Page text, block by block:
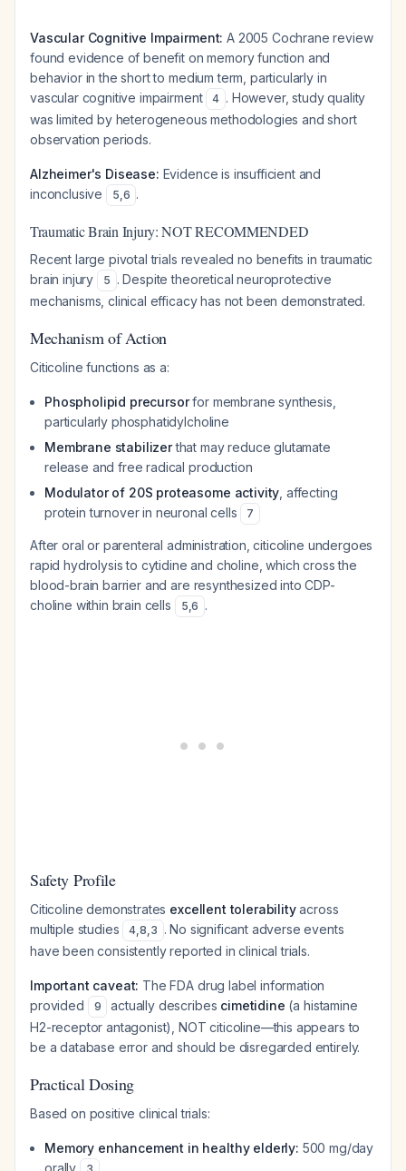
Vascular Cognitive Impairment: A 2005 Cochrane review
found evidence of benefit on memory function and
behavior in the short to medium term, particularly in
vascular cognitive impairment
4 . However, study quality
was limited by heterogeneous methodologies and short
observation periods.
Alzheimer's Disease: Evidence is insufficient and
inconclusive
5,6 .
Traumatic Brain Injury: NOT RECOMMENDED
Recent large pivotal trials revealed no benefits in traumatic
brain injury
5 . Despite theoretical neuroprotective
mechanisms, clinical efficacy has not been demonstrated.
Mechanism of Action
Citicoline functions as a:
Phospholipid precursorfor membrane synthesis,
particularly phosphatidylcholine
Membrane stabilizerthat may reduce glutamate
release and free radical production
Modulator of 20S proteasome activity , affecting
protein turnover in neuronal cells
7
After oral or parenteral administration, citicoline undergoes
rapid hydrolysis to cytidine and choline, which cross the
blood-brain barrier and are resynthesized into CDP-
choline within brain cells
5,6 .
Safety Profile
Citicoline demonstrates excellent tolerabilityacross
multiple studies
4,8,3 . No significant adverse events
have been consistently reported in clinical trials.
Important caveat: The FDA drug label information
provided
9 actually describes cimetidine (a histamine
H2-receptor antagonist), NOT citicoline—this appears to
be a database error and should be disregarded entirely.
Practical Dosing
Based on positive clinical trials:
Memory enhancement in healthy elderly: 500 mg/day
orally